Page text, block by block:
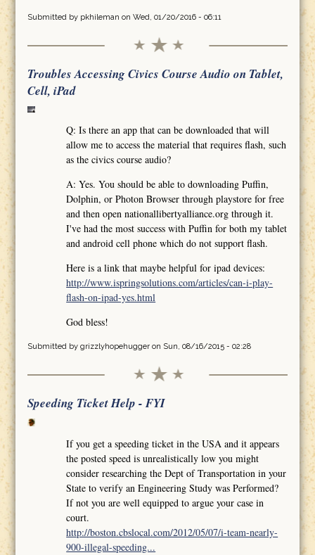
Submitted by pkhileman on Wed, 01/20/2016 - 06:11
Troubles Accessing Civics Course Audio on Tablet,
Cell, iPad
Q: Is there an app that can be downloaded that will
allow me to access the material that requires flash, such
as the civics course audio?
A: Yes. You should be able to downloading Puffin,
Dolphin, or Photon Browser through playstore for free
and then open nationallibertyalliance.org through it.
I've had the most success with Puffin for both my tablet
and android cell phone which do not support flash.
Here is a link that maybe helpful for ipad devices:
http://www.ispringsolutions.com/articles/can-i-play-
flash-on-ipad-yes.html
God bless!
Submitted by grizzlyhopehuggeron Sun, 08/16/2015 - 02:28
Speeding Ticket Help - FYI
If you get a speeding ticket in the USA and it appears
the posted speed is unrealistically low you might
consider researching the Dept of Transportation in your
State to verify an Engineering Study was Performed?
If not you are well equipped to argue your case in
court.
http://boston.cbslocal.com/2012/05/07/i-team-nearly-
900-illegal-speeding...